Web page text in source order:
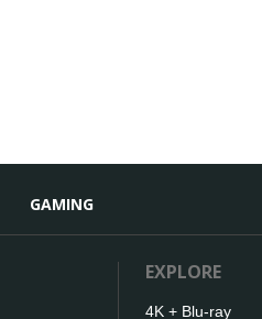
GAMING
EXPLORE
4K + Blu-ray